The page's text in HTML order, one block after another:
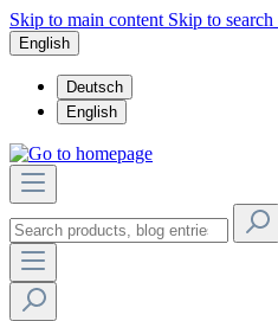
Skip to main content Skip to search
English
Deutsch
English